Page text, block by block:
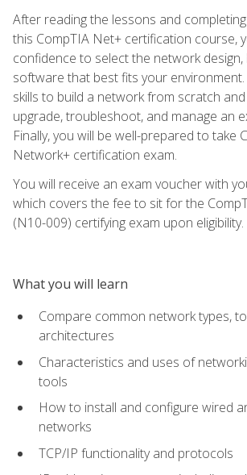
After reading the lessons and
this CompTIA Net+ certification course,
confidence to select the network
software that best fits your environment.
skills to build a network from scratch
upgrade, troubleshoot, and manage an
Finally, you will be well-prepared to take
Network+ certification exam.
You will receive an exam voucher with
which covers the fee to sit for the
(N10-009) certifying exam upon eligibility.
What you will learn
Compare common network types,
architectures
Characteristics and uses of
tools
How to install and configure wired
networks
TCP/IP functionality and protocols